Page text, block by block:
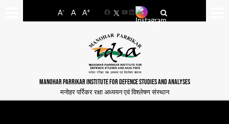
A- A A+
FacebookYouTube
LinkedIn
MANOHAR PARRIKAR INSTITUTE FOR DEFENCE STUDIES AND ANALYSES
मनोहर पर्रिकर रक्षा अध्ययन एवं विश्लेषण संस्थान